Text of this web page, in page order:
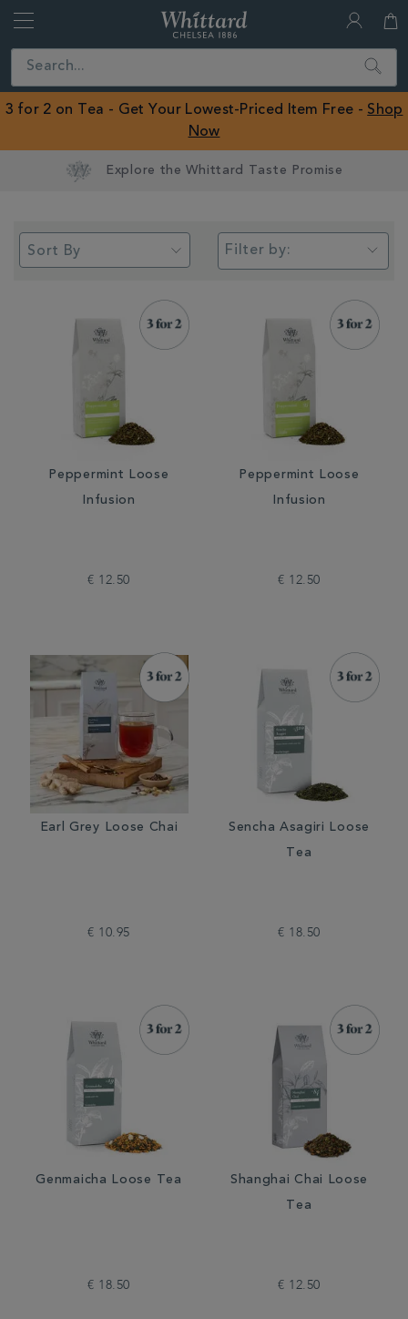
Close
ROW
Search
3 for 2 on Tea - Get Your Lowest-Priced Item Free - Shop
Now
Filter by:
Peppermint Loose
Infusion
€ 12.50
Peppermint Loose
Infusion
€ 12.50
Earl Grey Loose Chai
€ 10.95
Sencha Asagiri Loose
Tea
€ 18.50
Genmaicha Loose Tea
€ 18.50
Shanghai Chai Loose
Tea
€ 12.50